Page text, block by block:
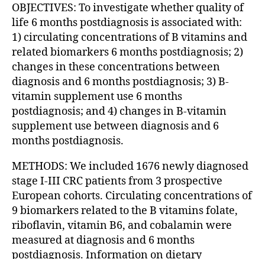
OBJECTIVES: To investigate whether quality of
life 6 months postdiagnosis is associated with:
1) circulating concentrations of B vitamins and
related biomarkers 6 months postdiagnosis; 2)
changes in these concentrations between
diagnosis and 6 months postdiagnosis; 3) B-
vitamin supplement use 6 months
postdiagnosis; and 4) changes in B-vitamin
supplement use between diagnosis and 6
months postdiagnosis.
METHODS: We included 1676 newly diagnosed
stage I-III CRC patients from 3 prospective
European cohorts. Circulating concentrations of
9 biomarkers related to the B vitamins folate,
riboflavin, vitamin B6, and cobalamin were
measured at diagnosis and 6 months
postdiagnosis. Information on dietary